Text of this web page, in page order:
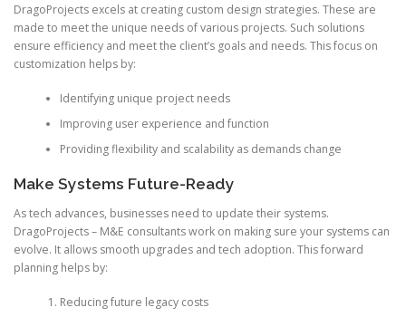
DragoProjects excels at creating custom design strategies. These are
made to meet the unique needs of various projects. Such solutions
ensure efficiency and meet the client’s goals and needs. This focus on
customization helps by:
Identifying unique project needs
Improving user experience and function
Providing flexibility and scalability as demands change
Make Systems Future-Ready
As tech advances, businesses need to update their systems.
DragoProjects – M&E consultants work on making sure your systems can
evolve. It allows smooth upgrades and tech adoption. This forward
planning helps by:
Reducing future legacy costs